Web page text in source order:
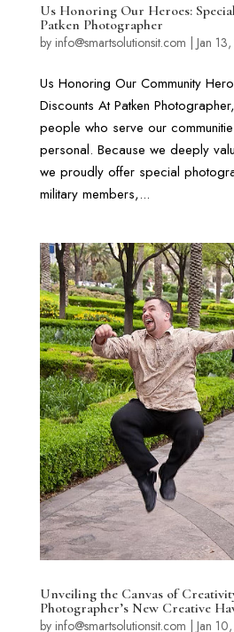
Us Honoring Our Heroes:
Patken Photographer
by info@smartsolutionsit.com | Jan
Us Honoring Our Community
Discounts At Patken
people who serve our
personal. Because we deeply
we proudly offer special
military members,...
Unveiling the Canvas of
Photographer’s New Creative
by info@smartsolutionsit.com Jan